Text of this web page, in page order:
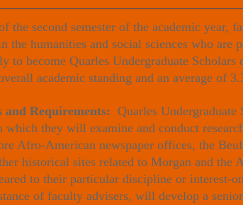
the second semester of the academic
humanities and social sciences who are
to become Quarles Undergraduate
academic standing and an average of
Requirements: Quarles
they will examine and conduct
Afro-American newspaper offices, the
historical sites related to Morgan and
to their particular discipline or
of faculty advisers, will develop a